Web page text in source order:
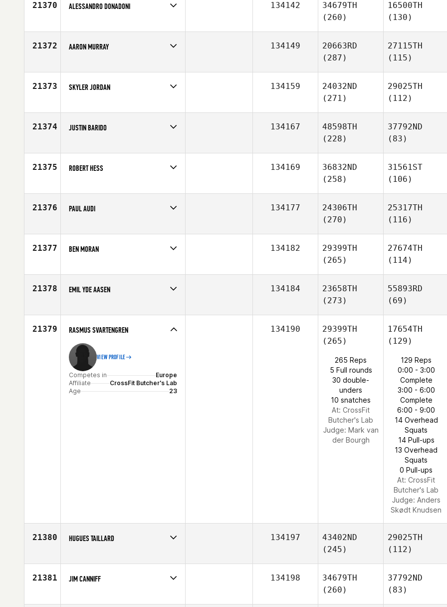
21370 ALESSANDRO DONADONI
Age
31
134142
34679TH
(260)
16500TH
(130)
21372 AARON MURRAY
Affiliate
Ruination CrossFit
134149
20663RD
(287)
27115TH
(115)
21373 SKYLER JORDAN
Affiliate
CrossFit Hendersonville
134159
24032ND
(271)
29025TH
(112)
21374 JUSTIN BARIDO
Age
33
134167
48598TH
(228)
37792ND
(83)
21375 ROBERT HESS
Affiliate
Triple Crown CrossFit
134169
36832ND
(258)
31561ST
(106)
21376 PAUL AUDI
Affiliate
CrossFit Omaha
134177
24306TH
(270)
25317TH
(116)
21377 BEN MORAN
Affiliate
Always Forward CrossFit
134182
29399TH
(265)
27674TH
(114)
21378 EMIL YDE AASEN
Age
23
134184
23658TH
(273)
55893RD
(69)
21379 RASMUS SVARTENGREN
VIEW PROFILE
Competes in
Europe
Affiliate
CrossFit Butcher's Lab
Age
23
134190
29399TH
(265)
265 Reps
5 Full rounds
30 double-
unders
10 snatches
At: CrossFit
Butcher's Lab
Judge: Mark van
der Bourgh
17654TH
(129)
129 Reps
0:00 - 3:00
Complete
3:00 - 6:00
Complete
6:00 - 9:00
14 Overhead
Squats
14 Pull-ups
13 Overhead
Squats
0 Pull-ups
At: CrossFit
Butcher's Lab
Judge: Anders
Skødt Knudsen
21380 HUGUES TAILLARD
Affiliate
CrossFit Besancon 958
134197
43402ND
(245)
29025TH
(112)
21381 JIM CANNIFF
Age
46
134198
34679TH
(260)
37792ND
(83)